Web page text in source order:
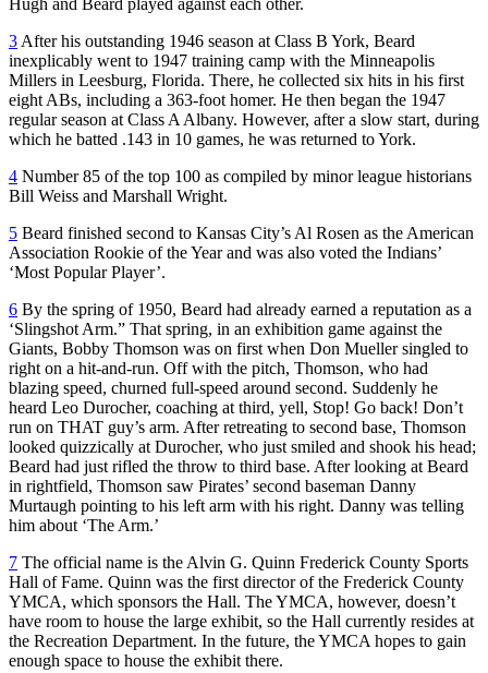
3 After his outstanding 1946 season at Class B York, Beard
inexplicably went to 1947 training camp with the Minneapolis
Millers in Leesburg, Florida. There, he collected six hits in his first
eight ABs, including a 363-foot homer. He then began the 1947
regular season at Class A Albany. However, after a slow start, during
which he batted .143 in 10 games, he was returned to York.
4 Number 85 of the top 100 as compiled by minor league historians
Bill Weiss and Marshall Wright.
5 Beard finished second to Kansas City’s Al Rosen as the American
Association Rookie of the Year and was also voted the Indians’
‘Most Popular Player’.
6 By the spring of 1950, Beard had already earned a reputation as a
‘Slingshot Arm.” That spring, in an exhibition game against the
Giants, Bobby Thomson was on first when Don Mueller singled to
right on a hit-and-run. Off with the pitch, Thomson, who had
blazing speed, churned full-speed around second. Suddenly he
heard Leo Durocher, coaching at third, yell, Stop! Go back! Don’t
run on THAT guy’s arm. After retreating to second base, Thomson
looked quizzically at Durocher, who just smiled and shook his head;
Beard had just rifled the throw to third base. After looking at Beard
in rightfield, Thomson saw Pirates’ second baseman Danny
Murtaugh pointing to his left arm with his right. Danny was telling
him about ‘The Arm.’
7 The official name is the Alvin G. Quinn Frederick County Sports
Hall of Fame. Quinn was the first director of the Frederick County
YMCA, which sponsors the Hall. The YMCA, however, doesn’t
have room to house the large exhibit, so the Hall currently resides at
the Recreation Department. In the future, the YMCA hopes to gain
enough space to house the exhibit there.